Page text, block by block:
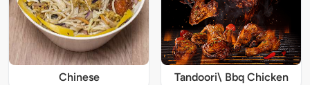
Chinese Tandoori\ Bbq Chicken